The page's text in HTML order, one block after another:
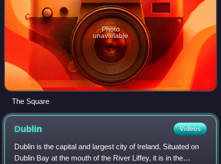
Photo
unavailable
The Square
Dublin Videos
Dublin is the capital and largest city of Ireland. Situated on
Dublin Bay at the mouth of the River Liffey, it is in the